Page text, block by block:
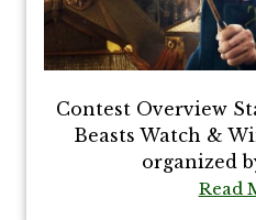
Contest Overview
Beasts Watch &
organized
Read